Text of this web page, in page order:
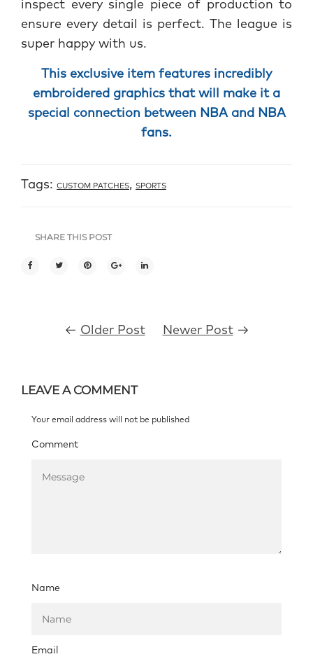
inspect every single piece of production to
ensure every detail is perfect. The league is
super happy with us.
This exclusive item features incredibly
embroidered graphics that will make it a
special connection between NBA and NBA
fans.
Tags: CUSTOM PATCHES, SPORTS
SHARE THIS POST
← Older Post Newer Post→
LEAVE A COMMENT
Your email address will not be published
Comment
Name
Email